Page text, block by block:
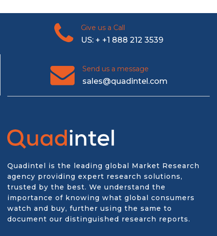
Give us a Call
US: + +1 888 212 3539
Send us a message
sales@quadintel.com
Quadintel is the leading global Market Research
agency providing expert research solutions,
trusted by the best. We understand the
importance of knowing what global consumers
watch and buy, further using the same to
document our distinguished research reports.